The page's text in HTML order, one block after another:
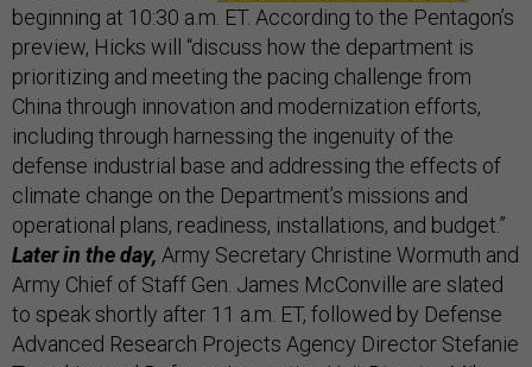
beginning at 10:30 a.m. ET. According to the Pentagon’s
preview, Hicks will “discuss how the department is
prioritizing and meeting the pacing challenge from
China through innovation and modernization efforts,
including through harnessing the ingenuity of the
defense industrial base and addressing the effects of
climate change on the Department’s missions and
operational plans, readiness, installations, and budget.”
Later in the day, Army Secretary Christine Wormuth and
Army Chief of Staff Gen. James McConville are slated
to speak shortly after 11 a.m. ET, followed by Defense
Advanced Research Projects Agency Director Stefanie